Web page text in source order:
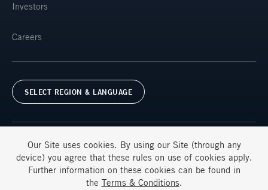
Investors
Careers
SELECT REGION & LANGUAGE
Terms & Conditions FAQs
Our Site uses cookies. By using our Site (through any
device) you agree that these rules on use of cookiesapply.
Further information on these cookiescan be found in
the Terms & Conditions.